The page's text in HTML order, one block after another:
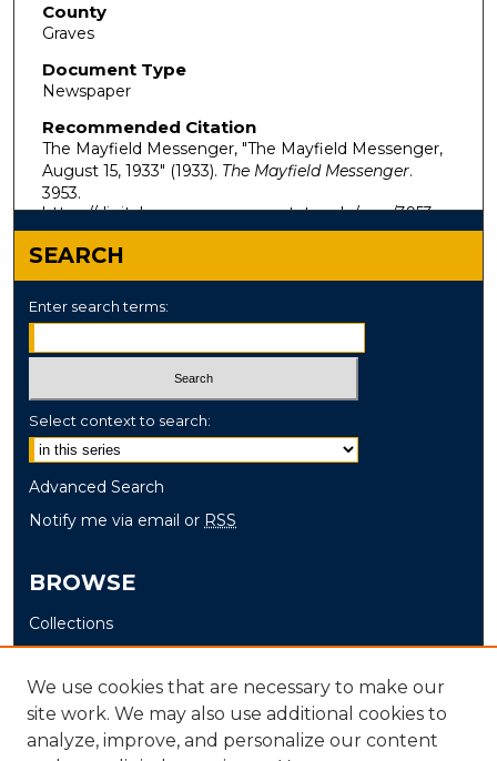
County
Graves
Document Type
Newspaper
Recommended Citation
The Mayfield Messenger, "The Mayfield Messenger,
August 15, 1933" (1933). The Mayfield Messenger.
3953.
https://digitalcommons.murraystate.edu/mm/3953
SEARCH
Enter search terms:
Select context to search:
Advanced Search
Notify me via email or RSS
BROWSE
Collections
Disciplines
Authors
AUTHOR CORNER
We use cookies that are necessary to make our
site work. We may also use additional cookies to
analyze, improve, and personalize our content